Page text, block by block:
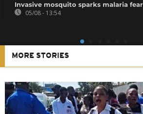
Invasive mosquito sparks malaria
05/08 - 13:54
MORE STORIES